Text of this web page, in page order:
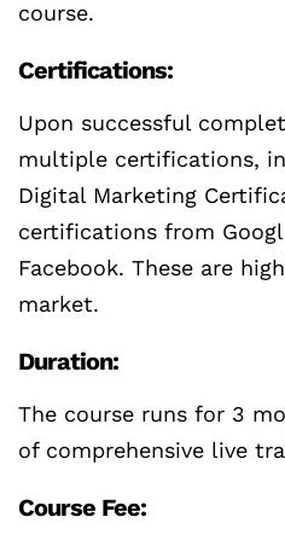
course.
Certifications:
Upon successful
multiple certifications,
Digital Marketing
certifications from
Facebook. These are
market.
Duration:
The course runs for 3
of comprehensive live
Course Fee: